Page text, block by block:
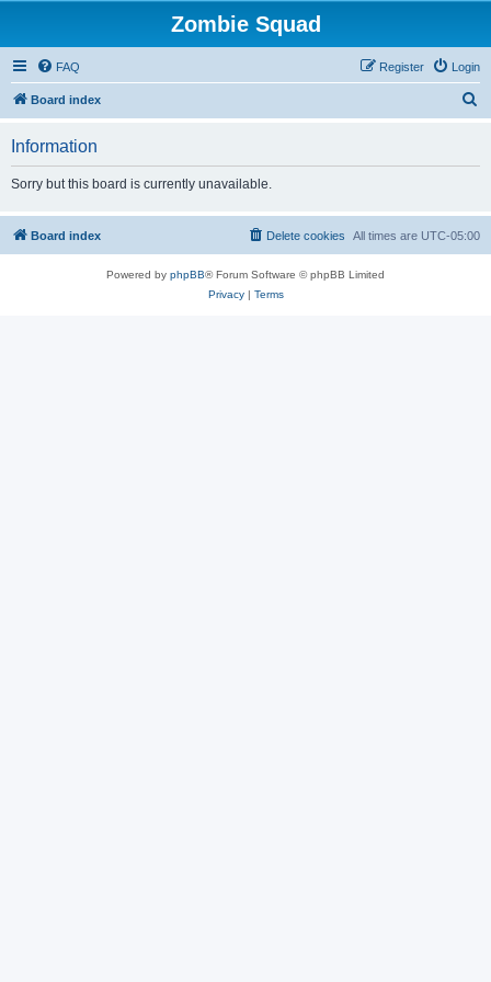
Zombie Squad
FAQ Login
Register
Board index
h
Information
Sorry but this board is currently unavailable.
Board index All times are UTC-05:00
Delete cookies
Powered by phpBB® Forum Software © phpBB Limited
Privacy| Terms